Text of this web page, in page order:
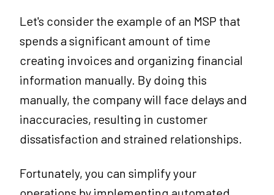
Let's consider the example of an MSP that
spends a significant amount of time
creating invoices and organizing financial
information manually. By doing this
manually, the company will face delays and
inaccuracies, resulting in customer
dissatisfaction and strained relationships.
Fortunately, you can simplify your